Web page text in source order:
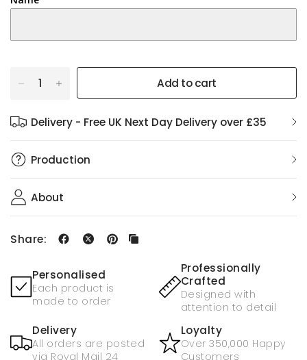
Add to cart
Delivery - Free UK Next Day Delivery over £35
Production
About
Share:
Personalised
Each product is
made to order
Professionally
Crafted
Designed with
attention to detail
Delivery
All orders are posted
via Royal Mail 24
Loyalty
Over 350,000 Happy
Customers